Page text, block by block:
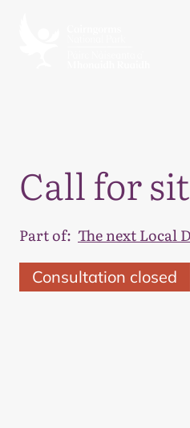
Call for
Part of: The next Local
Consultation closed